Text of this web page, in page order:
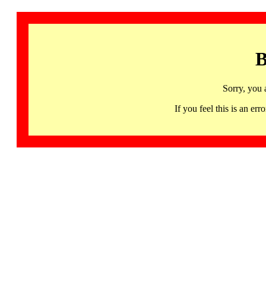
Sorry, you
If you feel this is an